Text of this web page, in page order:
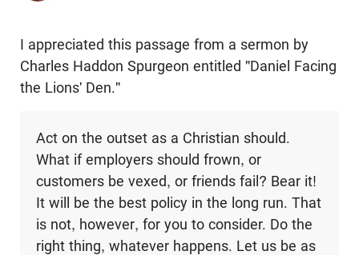
I appreciated this passage from a sermon by
Charles Haddon Spurgeon entitled "Daniel Facing
the Lions' Den."
Act on the outset as a Christian should.
What if employers should frown, or
customers be vexed, or friends fail? Bear it!
It will be the best policy in the long run. That
is not, however, for you to consider. Do the
right thing, whatever happens. Let us be as